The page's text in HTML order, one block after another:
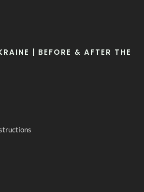
| BEFORE & AFTER THE